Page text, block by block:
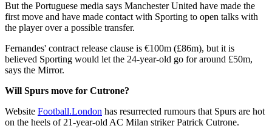
But the Portuguese media says Manchester United have made the
first move and have made contact with Sporting to open talks with
the player over a possible transfer.
Fernandes' contract release clause is €100m (£86m), but it is
believed Sporting would let the 24-year-old go for around £50m,
says the Mirror.
Will Spurs move for Cutrone?
Website Football.London has resurrected rumours that Spurs are hot
on the heels of 21-year-old AC Milan striker Patrick Cutrone.